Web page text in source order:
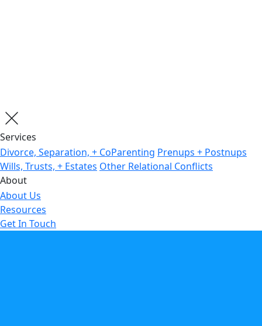
Services
Divorce, Separation, + CoParenting Prenups + Postnups
Wills, Trusts, + Estates Other Relational Conflicts
About
About Us
Resources
Get In Touch